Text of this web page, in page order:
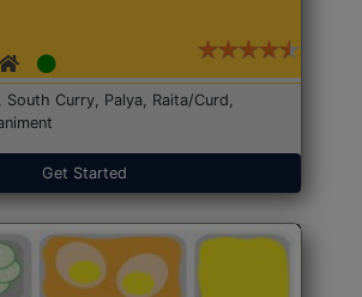
South Curry, Palya, Raita/Curd,
Get Started